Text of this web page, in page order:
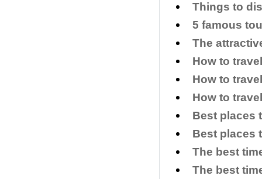
​Things to
5 famous
The
How to
How to
How to
Best places
Best places
The best
The best